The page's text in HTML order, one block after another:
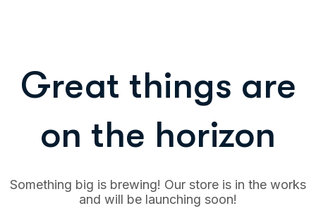
Great things are
on the horizon
Something big is brewing! Our store is in the works
and will be launching soon!